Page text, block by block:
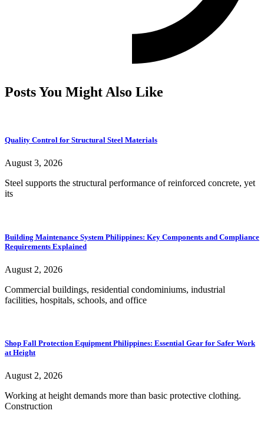
Posts You Might Also Like
Quality Control for Structural Steel Materials
August 3, 2026
Steel supports the structural performance of reinforced concrete, yet
its
Building Maintenance System Philippines: Key Components and Compliance
Requirements Explained
August 2, 2026
Commercial buildings, residential condominiums, industrial
facilities, hospitals, schools, and office
Shop Fall Protection Equipment Philippines: Essential Gear for Safer Work
at Height
August 2, 2026
Working at height demands more than basic protective clothing.
Construction